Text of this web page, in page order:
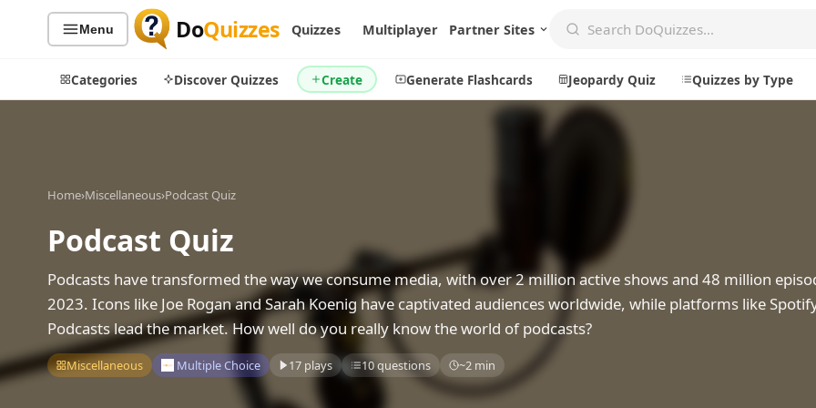
Menu DoQuizzes Quizzes Multiplayer Partner Sites
Categories Discover Quizzes Create Generate Flashcards Jeopardy Quiz Quizzes by Type
Quiz Categories
All Quizzes
Sports
Geography
Music
Movies
Television
By Popularity
By Rating
Discover
Trending Today
Games
Create a New Quiz
Generate Flashcards
Jeopardy Quiz
Explore
Badges
Leaderboards
Daily
Home›Miscellaneous›Podcast Quiz
Podcast Quiz
Podcasts have transformed the way we consume media, with over 2 million active shows and 48 million
2023. Icons like Joe Rogan and Sarah Koenig have captivated audiences worldwide, while platforms like
Podcasts lead the market. How well do you really know the world of podcasts?
Miscellaneous Multiple Choice 17 plays 10 questions ~2 min